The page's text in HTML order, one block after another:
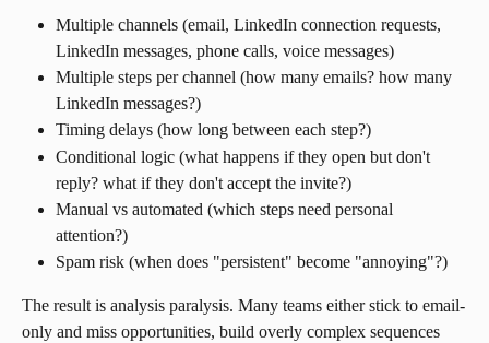
Multiple channels (email, LinkedIn connection requests,
LinkedIn messages, phone calls, voice messages)
Multiple steps per channel (how many emails? how many
LinkedIn messages?)
Timing delays (how long between each step?)
Conditional logic (what happens if they open but don't
reply? what if they don't accept the invite?)
Manual vs automated (which steps need personal
attention?)
Spam risk (when does "persistent" become "annoying"?)
The result is analysis paralysis. Many teams either stick to email-
only and miss opportunities, build overly complex sequences